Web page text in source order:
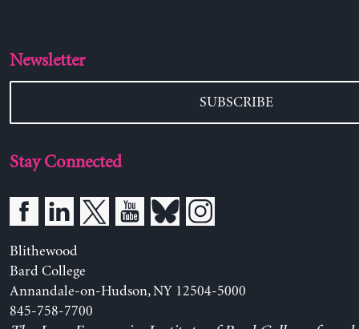
Newsletter
SUBSCRIBE
Stay Connected
Blithewood
Bard College
Annandale-on-Hudson, NY 12504-5000
845-758-7700